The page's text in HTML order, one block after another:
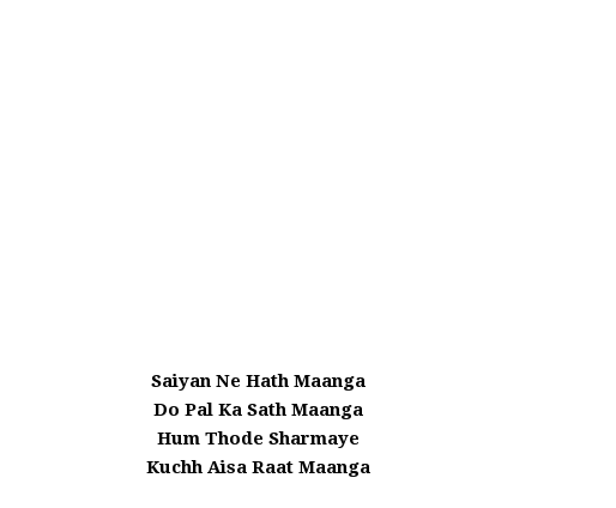
Saiyan Ne Hath Maanga
Do Pal Ka Sath Maanga
Hum Thode Sharmaye
Kuchh Aisa Raat Maanga